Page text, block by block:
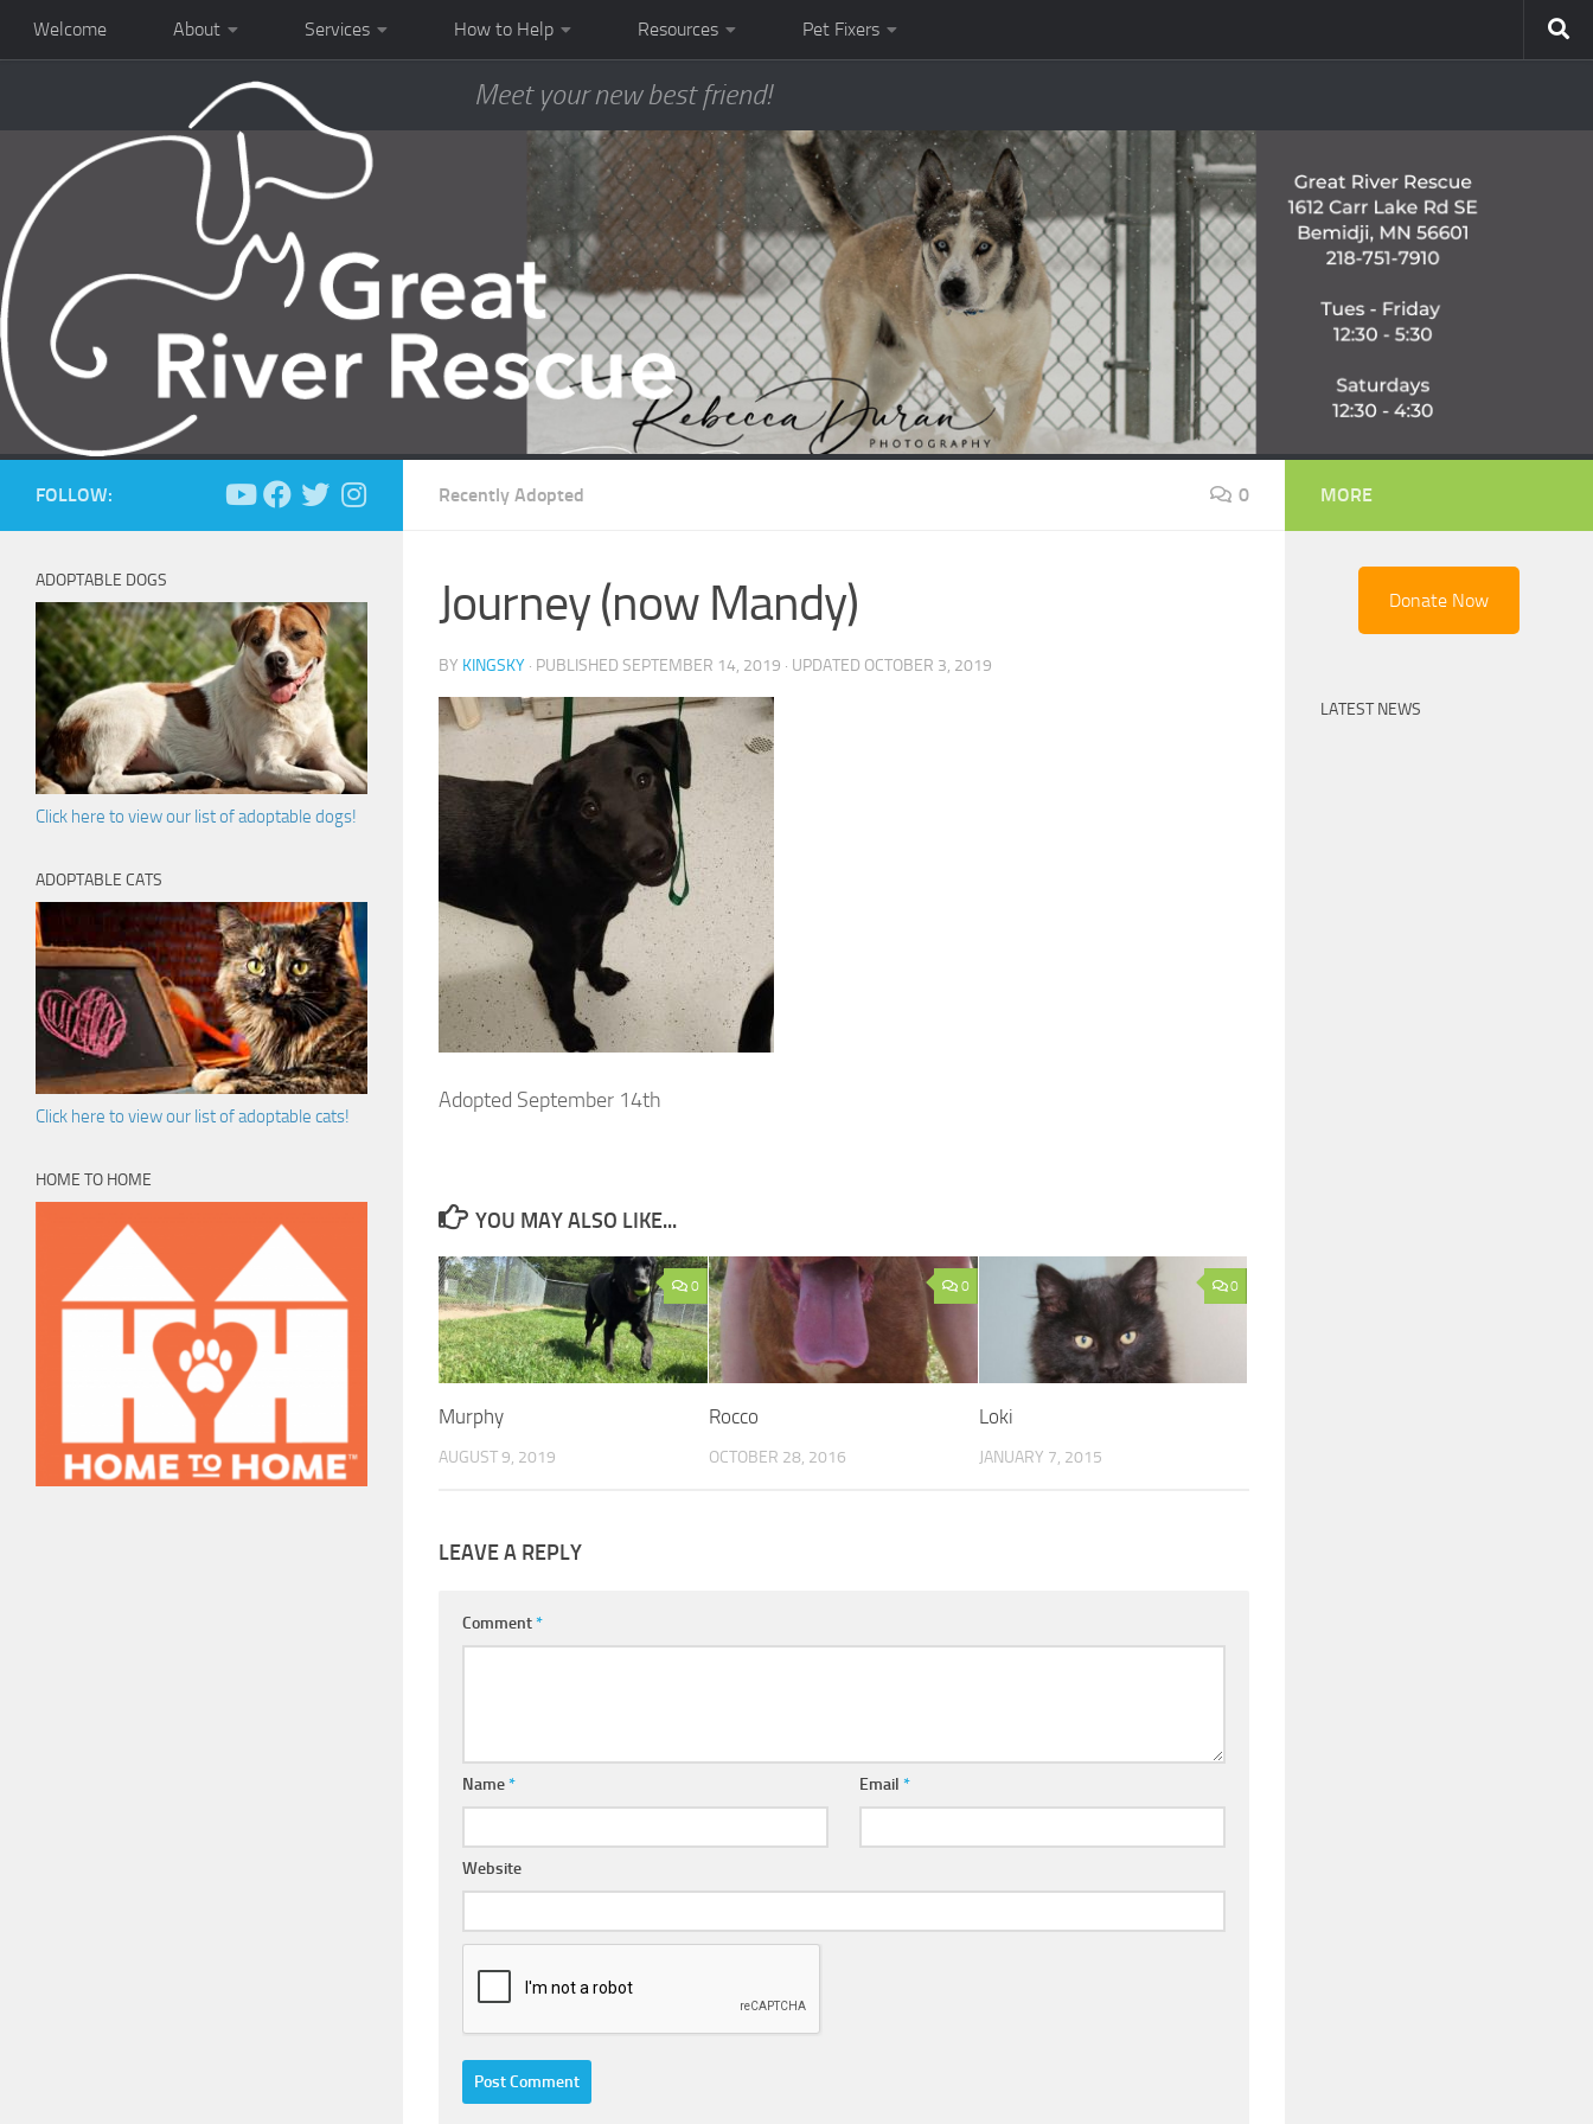
Welcome About Services How to Help Resources Pet Fixers
Meet your new best friend!
Recently Adopted 0
Journey (now Mandy)
BY KINGSKY · PUBLISHED SEPTEMBER 14, 2019 · UPDATED OCTOBER 3, 2019
Adopted September 14th
YOU MAY ALSO LIKE...
0
Murphy
AUGUST 9, 2019
0
Rocco
OCTOBER 28, 2016
0
Loki
JANUARY 7, 2015
LEAVE A REPLY
Comment*
Name* Email *
Website
FOLLOW:
ADOPTABLE DOGS
Click here to view our list of adoptable dogs!
ADOPTABLE CATS
Click here to view our list of adoptable cats!
HOME TO HOME
MORE
Donate Now
LATEST NEWS